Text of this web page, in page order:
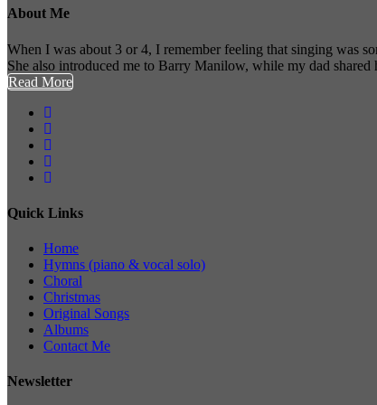
About Me
When I was about 3 or 4, I remember feeling that singing was
She also introduced me to Barry Manilow, while my dad
Read More
Quick Links
Home
Hymns (piano & vocal solo)
Choral
Christmas
Original Songs
Albums
Contact Me
Newsletter